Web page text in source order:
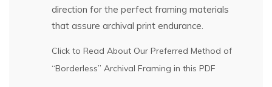
direction for the perfect framing materials
that assure archival print endurance.
Click to Read About Our Preferred Method of
“Borderless” Archival Framing in this PDF